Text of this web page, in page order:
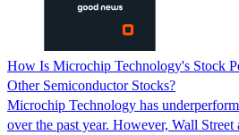
How Is Microchip Technology's Stock
Other Semiconductor Stocks?
Microchip Technology has
over the past year. However, Wall